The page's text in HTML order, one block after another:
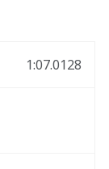
1:07.0128